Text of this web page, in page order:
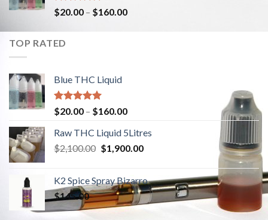
Rated5.00
out of 5
$20.00 – $160.00
TOP RATED
Blue THC Liquid
Rated5.00
out of 5
$20.00 – $160.00
Raw THC Liquid 5Litres
$2,100.00 Original
$2,100.00.
$1,900.00Current
$1,900.00.
K2 Spice Spray Bizarro
$145.00